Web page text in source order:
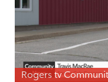
Rogers tv